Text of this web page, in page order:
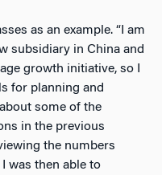
as an example. “I am
subsidiary in China and
growth initiative, so I
for planning and
some of the
in the previous
the numbers
was then able to